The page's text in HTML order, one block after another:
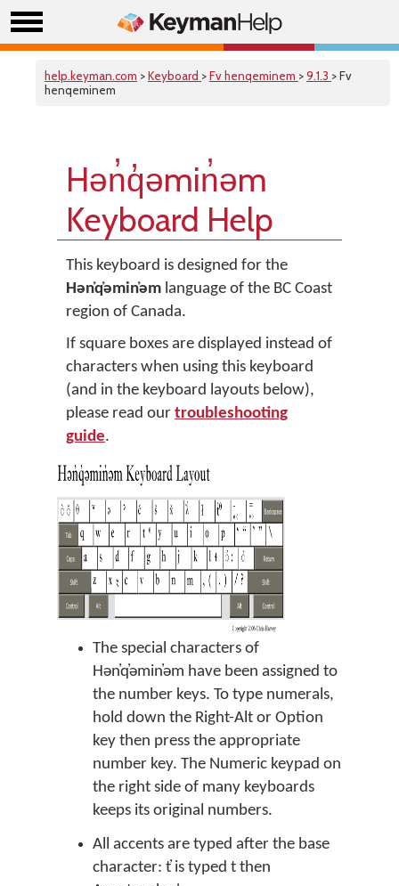
help.keyman.com >Keyboard >Fv henqeminem >9.1.3 > Fv
henqeminem
Hǝn̓q̓ǝmin̓ǝm
Keyboard Help
This keyboard is designed for the
Hǝn̓q̓ǝmin̓ǝm language of the BC Coast
region of Canada.
If square boxes are displayed instead of
characters when using this keyboard
(and in the keyboard layouts below),
please read our troubleshooting
guide.
The special characters of
Hən̓q̓əmin̓əm have been assigned to
the number keys. To type numerals,
hold down the Right-Alt or Option
key then press the appropriate
number key. The Numeric keypad on
the right side of many keyboards
keeps its original numbers.
All accents are typed after the base
character: t̓ is typed t then